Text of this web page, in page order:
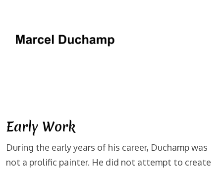
Early Work
During the early years of his career, Duchamp was
not a prolific painter. He did not attempt to create